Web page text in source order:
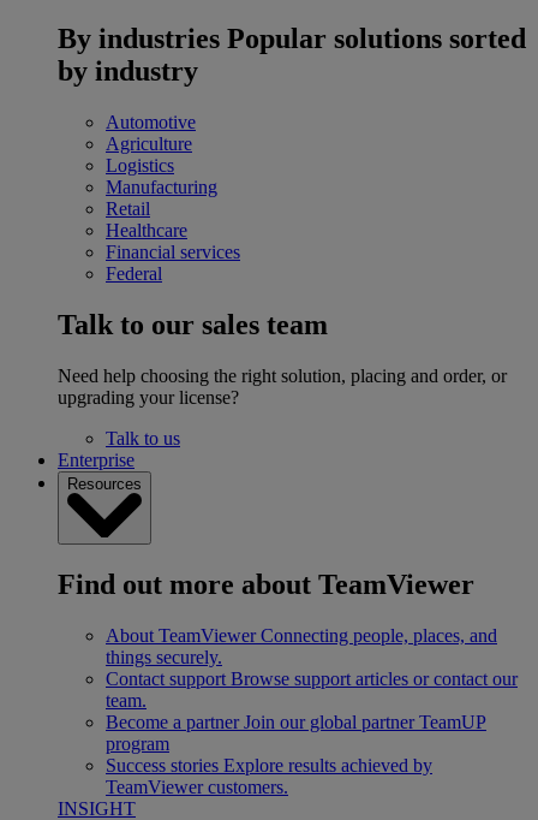
By industries Popular solutions sorted
by industry
Automotive
Agriculture
Logistics
Manufacturing
Retail
Healthcare
Financial services
Federal
Talk to our sales team
Need help choosing the right solution, placing and order, or
upgrading your license?
Talk to us
Enterprise
Resources
Find out more about TeamViewer
About TeamViewer Connecting people, places, and
things securely.
Contact support Browse support articles or contact our
team.
Become a partner Join our global partner TeamUP
program
Success stories Explore results achieved by
TeamViewer customers.
INSIGHT